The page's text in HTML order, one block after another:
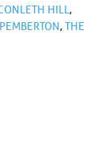
HILL,
,THE